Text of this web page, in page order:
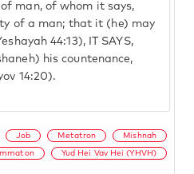
man, of whom it says,
of a man; that it (he) may
44:13), IT SAYS,
his countenance,
14:20).
Job Metatron Mishnah
Yud Hei Vav Hei (YHVH)